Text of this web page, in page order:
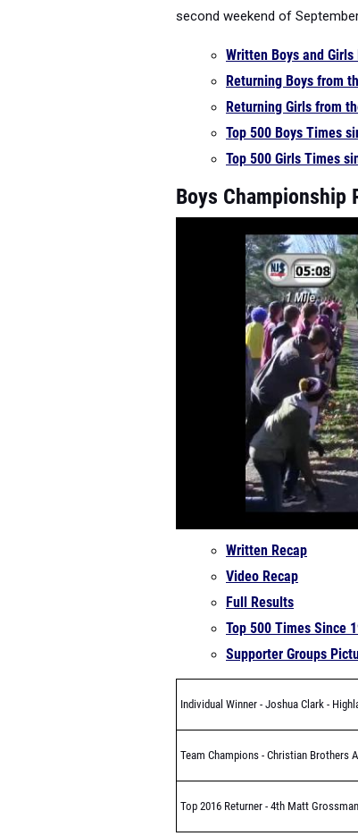
second weekend of
Written Boys and Girls
Returning Boys from
Returning Girls from
Top 500 Boys Times
Top 500 Girls Times
Boys Championship
Written Recap
Video Recap
Full Results
Top 500 Times Since
Supporter Groups
Individual Winner - Joshua Clark -
Team Champions - Christian Brothers
Top 2016 Returner - 4th Matt